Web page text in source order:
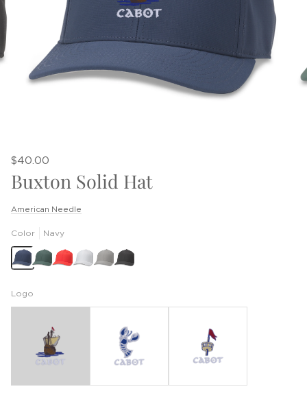
$40.00
Buxton Solid Hat
American Needle
Color Navy
Logo